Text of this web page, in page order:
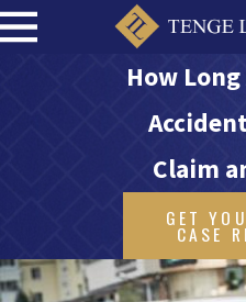
How
Claim
GET
CASE